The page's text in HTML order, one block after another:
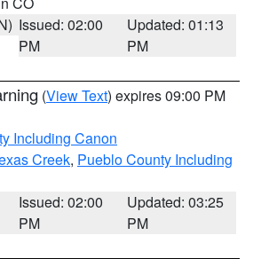
Issued: 02:00
PM
Updated: 01:13
PM
(View Text) expires 09:00 PM
Including Canon
Creek, Pueblo County Including
Issued: 02:00
PM
Updated: 03:25
PM